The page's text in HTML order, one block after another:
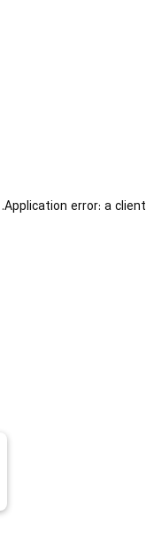
Application error: aclient